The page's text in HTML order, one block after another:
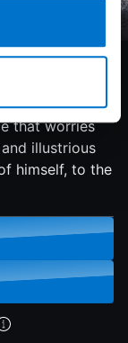
Drama
Howard
that worries
illustrious
himself, to the